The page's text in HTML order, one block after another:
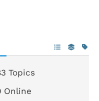
Topics
Online